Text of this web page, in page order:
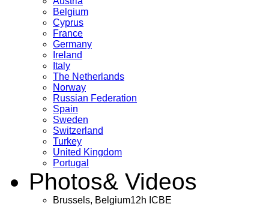
Belgium
Cyprus
France
Germany
Ireland
Italy
The Netherlands
Norway
Russian Federation
Spain
Sweden
Switzerland
Turkey
United Kingdom
Portugal
Photos& Videos
Brussels, Belgium12h ICBE